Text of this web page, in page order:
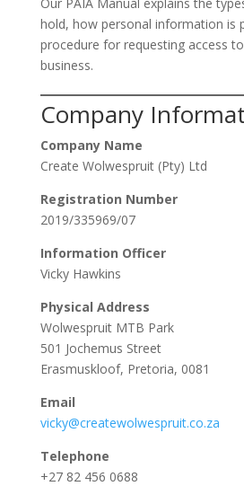
hold, how personal information is
procedure for requesting access
business.
Company
Company Name
Create Wolwespruit (Pty) Ltd
Registration Number
2019/335969/07
Information Officer
Vicky Hawkins
Physical Address
Wolwespruit MTB Park
501 Jochemus Street
Erasmuskloof, Pretoria, 0081
Email
vicky@createwolwespruit.co.za
Telephone
+27 82 456 0688